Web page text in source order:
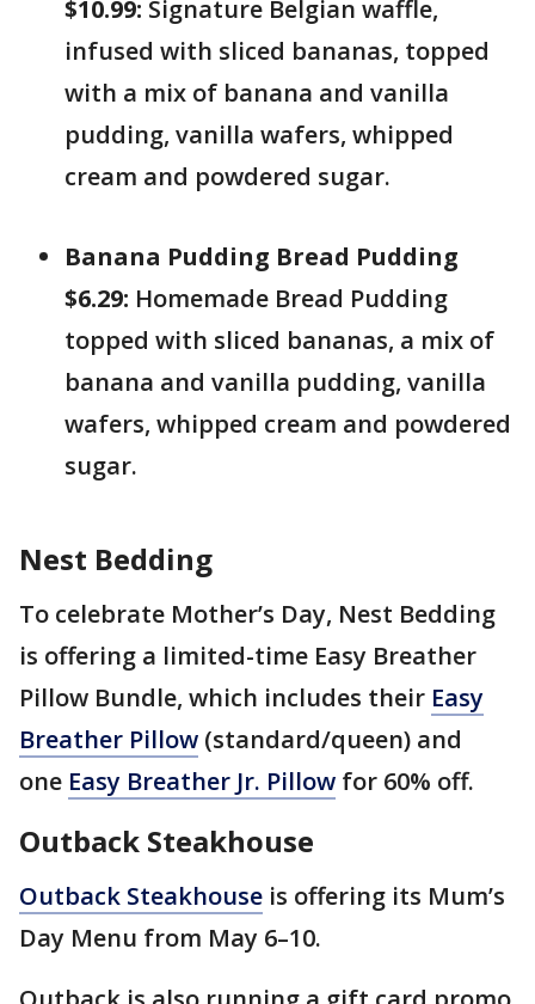
$10.99: Signature Belgian waffle,
infused with sliced bananas, topped
with a mix of banana and vanilla
pudding, vanilla wafers, whipped
cream and powdered sugar.
Banana Pudding Bread Pudding
$6.29: Homemade Bread Pudding
topped with sliced bananas, a mix of
banana and vanilla pudding, vanilla
wafers, whipped cream and powdered
sugar.
Nest Bedding
To celebrate Mother’s Day, Nest Bedding
is offering a limited-time Easy Breather
Pillow Bundle, which includes their Easy
Breather Pillow (standard/queen) and
one Easy Breather Jr. Pillow for 60% off.
Outback Steakhouse
Outback Steakhouse is offering its Mum’s
Day Menu from May 6–10.